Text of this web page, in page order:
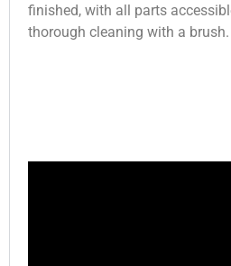
finished, with all parts
thorough cleaning with a brush.